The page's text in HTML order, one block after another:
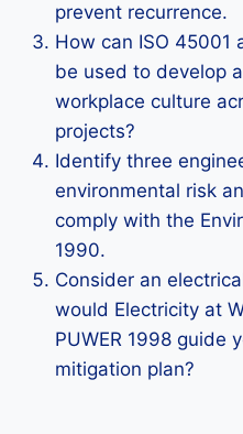
prevent recurrence.
How can ISO 45001
be used to develop
workplace culture
projects?
Identify three
environmental risk
comply with the
1990.
Consider an
would Electricity at
PUWER 1998 guide
mitigation plan?